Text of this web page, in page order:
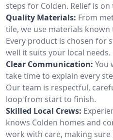
steps for Colden. Relief is on
Quality Materials: From
tile, we use materials known
Every product is chosen for
well it suits your local needs.
Clear Communication: You
take time to explain every
Our team is respectful,
loop from start to finish.
Skilled Local Crews:
knows Colden homes and
work with care, making sure